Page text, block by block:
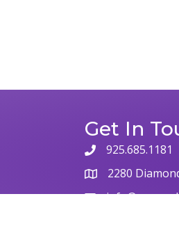
Get In
925.685.1181
2280